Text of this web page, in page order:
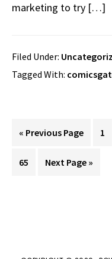
marketing to try […]
Filed Under:
Tagged With:
« Go
Previous Page 1
Page
65
Go
Next Page »